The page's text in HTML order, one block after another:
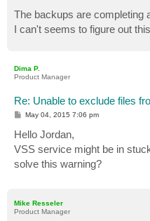
The backups are completing
I can't seems to figure out
Dima P.
Product Manager
Re: Unable to exclude files
P
t
May 04, 2015 7:06 pm
Hello Jordan,
VSS service might be in
solve this warning?
Mike Resseler
Product Manager